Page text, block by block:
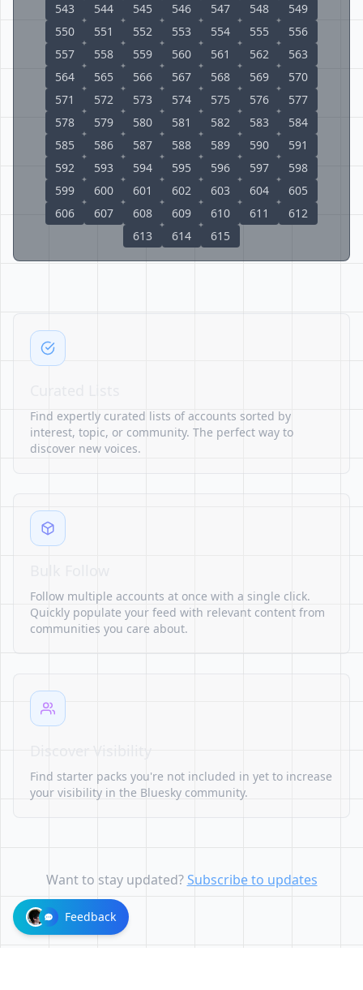
543
544 545 546 547 548
549
550
551 552 553 554 555
556
557
558 559 560 561 562
563
564
565 566 567 568 569
570
571
572 573 574 575 576
577
578
579 580 581 582 583
584
585
586 587 588 589 590
591
592
593 594 595 596 597
598
599
600 601 602 603 604
605
606
607 608 609 610 611
612
613
614 615
Find expertly curated lists of accounts sorted by
interest, topic, or community. The perfect way to
discover new voices.
Follow multiple accounts at once with a single click.
Quickly populate your feed with relevant content from
communities you care about.
Find starter packs you're not included in yet to increase
your visibility in the Bluesky community.
Want to stay updated?Subscribe to updates
Feedback